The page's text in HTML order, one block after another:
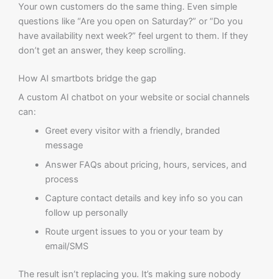
Your own customers do the same thing. Even simple
questions like “Are you open on Saturday?” or “Do you
have availability next week?” feel urgent to them. If they
don’t get an answer, they keep scrolling.
How AI smartbots bridge the gap
A custom AI chatbot on your website or social channels
can:
Greet every visitor with a friendly, branded
message
Answer FAQs about pricing, hours, services, and
process
Capture contact details and key info so you can
follow up personally
Route urgent issues to you or your team by
email/SMS
The result isn’t replacing you. It’s making sure nobody